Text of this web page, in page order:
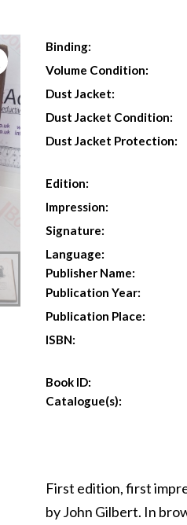
Binding:
Volume Condition:
Dust Jacket:
Dust Jacket Condition:
Dust Jacket Protection:
Edition:
Impression:
Signature:
Language:
Publisher Name:
Publication Year:
Publication Place:
ISBN:
Book ID:
Catalogue(s):
First edition, first
by John Gilbert. In